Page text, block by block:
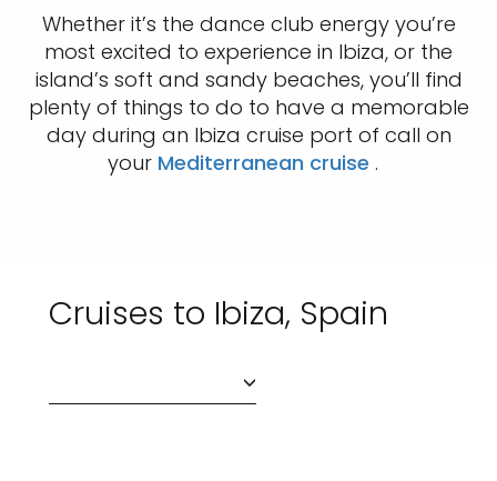
Whether it’s the dance club energy you’re
most excited to experience in Ibiza, or the
island’s soft and sandy beaches, you’ll find
plenty of things to do to have a memorable
day during an Ibiza cruise port of call on
your Mediterranean cruise .
Cruises to Ibiza, Spain